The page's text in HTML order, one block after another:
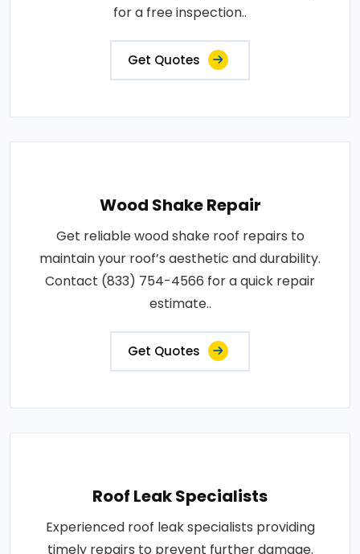
for a free inspection..
Get Quotes
Wood Shake Repair
Get reliable wood shake roof repairs to
maintain your roof’s aesthetic and durability.
Contact (833) 754-4566 for a quick repair
estimate..
Get Quotes
Roof Leak Specialists
Experienced roof leak specialists providing
timely repairs to prevent further damage.